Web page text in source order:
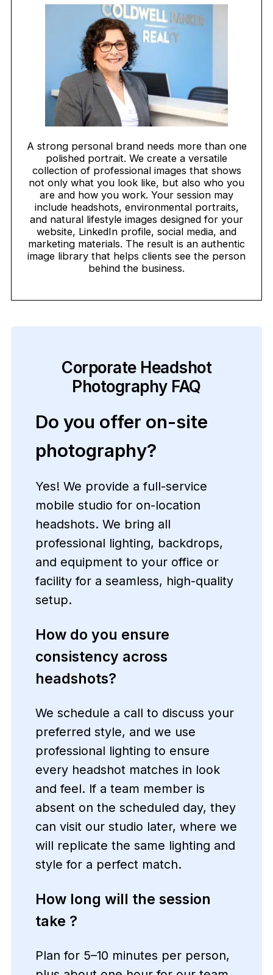
A strong personal brand needs more than one
polished portrait. We create a versatile
collection of professional images that shows
not only what you look like, but also who you
are and how you work. Your session may
include headshots, environmental portraits,
and natural lifestyle images designed for your
website, LinkedIn profile, social media, and
marketing materials. The result is an authentic
image library that helps clients see the person
behind the business.
Corporate Headshot
Photography FAQ
Do you offer on-site
photography?
Yes! We provide a full-service
mobile studio for on-location
headshots. We bring all
professional lighting, backdrops,
and equipment to your office or
facility for a seamless, high-quality
setup.
How do you ensure
consistency across
headshots?
We schedule a call to discuss your
preferred style, and we use
professional lighting to ensure
every headshot matches in look
and feel. If a team member is
absent on the scheduled day, they
can visit our studio later, where we
will replicate the same lighting and
style for a perfect match.
How long will the session
take ?
Plan for 5–10 minutes per person,